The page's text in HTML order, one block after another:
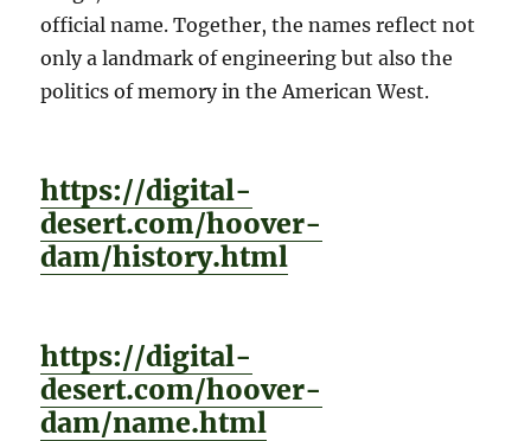
official name. Together, the names reflect not
only a landmark of engineering but also the
politics of memory in the American West.
https://digital-
desert.com/hoover-
dam/history.html
https://digital-
desert.com/hoover-
dam/name.html